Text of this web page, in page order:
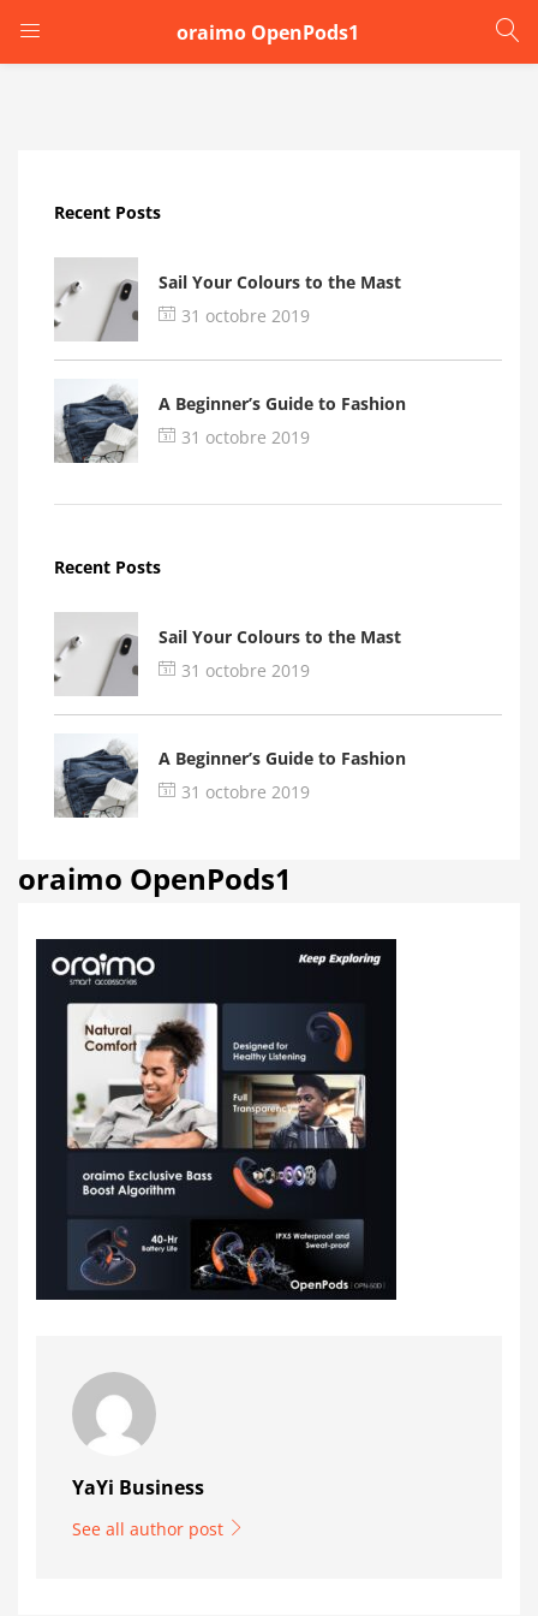
oraimo OpenPods1
LOGIN
Remember me
Login
Recent Posts
Sail Your Colours to the Mast
31 octobre 2019
A Beginner’s Guide to Fashion
31 octobre 2019
Recent Posts
Sail Your Colours to the Mast
31 octobre 2019
A Beginner’s Guide to Fashion
31 octobre 2019
oraimo OpenPods1
YaYi Business
See all author post